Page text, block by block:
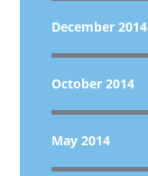
December 2014
October 2014
May 2014